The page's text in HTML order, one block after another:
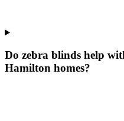
Do zebra blinds help
Hamilton homes?